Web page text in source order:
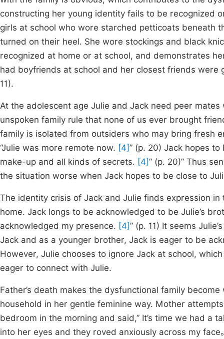
constructing her young identity fails to be recognized
girls at school who wore starched petticoats beneath
turned on their heel. She wore stockings and black
recognized at home or at school, and demonstrates
had boyfriends at school and her closest friends
11).
At the adolescent age Julie and Jack need peer
unspoken family rule that none of us ever brought
family is isolated from outsiders who may bring fresh
“Julie was more remote now. [4]” (p. 20) Jack hopes
make-up and all kinds of secrets. [4]” (p. 20)” Thus
the situation worse when Jack hopes to be close to
The identity crisis of Jack and Julie finds expression
home. Jack longs to be acknowledged to be Julie’s
acknowledged my presence. [4]” (p. 11) It seems
Jack and as a younger brother, Jack is eager to be
However, Julie chooses to ignore Jack at school,
eager to connect with Julie.
Father’s death makes the dysfunctional family
household in her gentle feminine way. Mother
bedroom in the morning and said,” It’s time we had a
into her eyes and they roved anxiously across my